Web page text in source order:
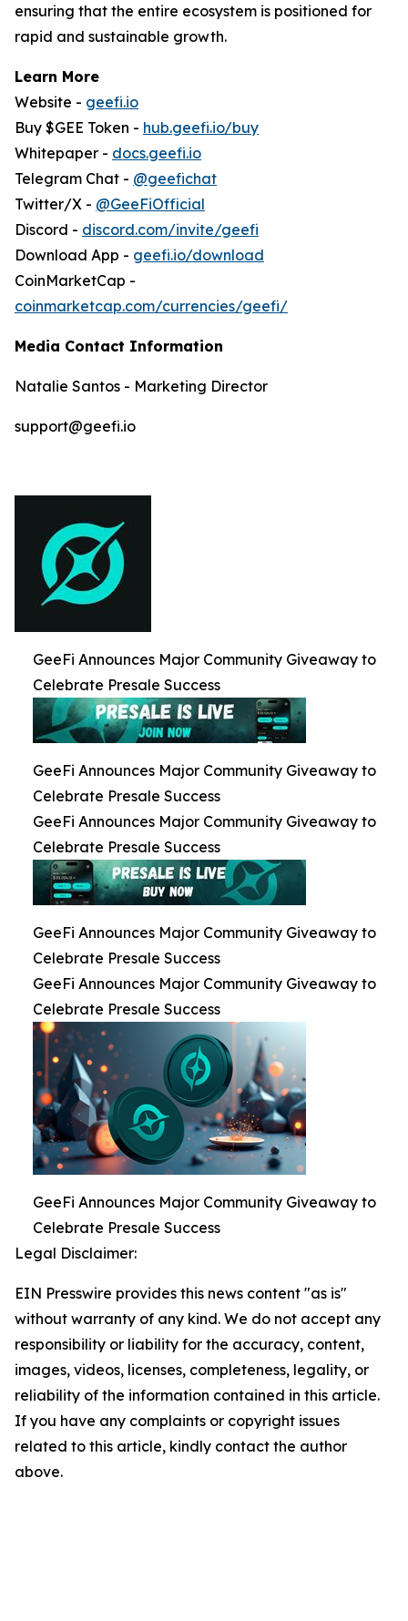
ensuring that the entire ecosystem is positioned for
rapid and sustainable growth.
Learn More
Website - geefi.io
Buy $GEE Token - hub.geefi.io/buy
Whitepaper - docs.geefi.io
Telegram Chat - @geefichat
Twitter/X - @GeeFiOfficial
Discord - discord.com/invite/geefi
Download App - geefi.io/download
CoinMarketCap -
coinmarketcap.com/currencies/geefi/
Media Contact Information
Natalie Santos - Marketing Director
support@geefi.io
GeeFi Announces Major Community Giveaway to
Celebrate Presale Success
GeeFi Announces Major Community Giveaway to
Celebrate Presale Success
GeeFi Announces Major Community Giveaway to
Celebrate Presale Success
GeeFi Announces Major Community Giveaway to
Celebrate Presale Success
GeeFi Announces Major Community Giveaway to
Celebrate Presale Success
GeeFi Announces Major Community Giveaway to
Celebrate Presale Success
Legal Disclaimer:
EIN Presswire provides this news content "as is"
without warranty of any kind. We do not accept any
responsibility or liability for the accuracy, content,
images, videos, licenses, completeness, legality, or
reliability of the information contained in this article.
If you have any complaints or copyright issues
related to this article, kindly contact the author
above.